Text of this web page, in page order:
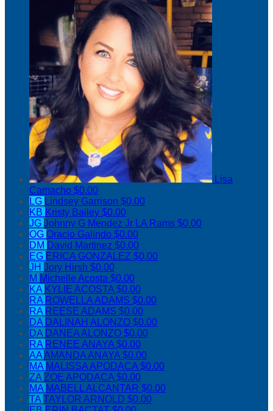
Lisa
Camacho $0.00
LG Lindsey Garrison $0.00
KB Kristy Bailey $0.00
JG Johnny G Mendez Jr LA Rams $0.00
OG Oracio Galindo $0.00
DM David Martinez $0.00
EG ERICA GONZALEZ $0.00
JH Jory Hirsh $0.00
M Michelle Acosta $0.00
KA KYLIE ACOSTA$0.00
RA ROWELLA ADAMS $0.00
RA REESE ADAMS $0.00
DA DALINAH ALONZO $0.00
DA DANEA ALONZO $0.00
RA RENEE ANAYA$0.00
AAAMANDA ANAYA$0.00
MA MALISSA APODACA$0.00
ZAZOE APODACA$0.00
MA MABELL ALCANTAR $0.00
TATAYLOR ARNOLD $0.00